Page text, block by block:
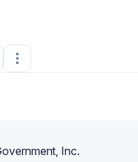
•0 Connections
Inc.